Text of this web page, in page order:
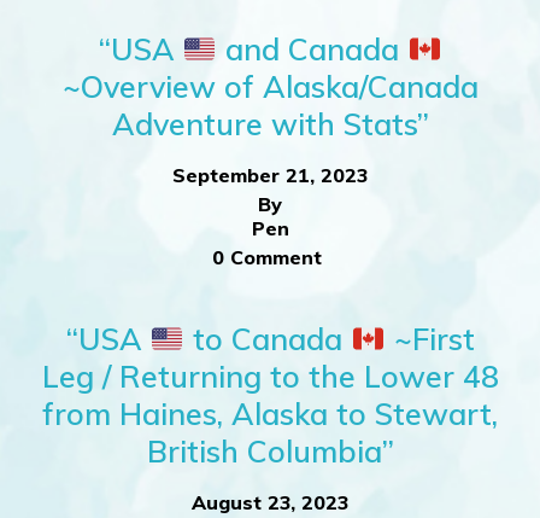
“USA
and Canada
~Overview of Alaska/Canada
Adventure with Stats”
September 21, 2023
By
Pen
0 Comment
“USA to Canada
~First
Leg / Returning to the Lower 48
from Haines, Alaska to Stewart,
British Columbia”
August 23, 2023